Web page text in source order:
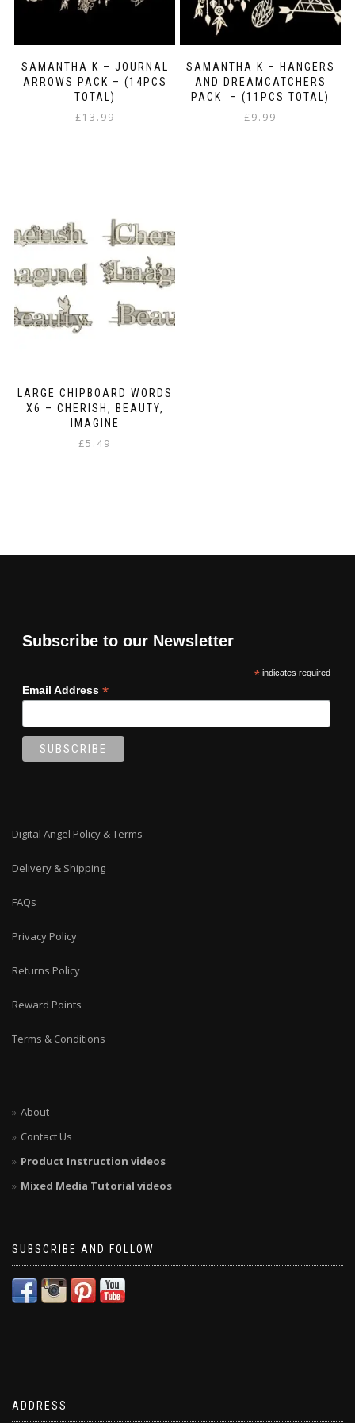
SAMANTHA K – JOURNAL
ARROWS PACK – (14PCS
TOTAL)
£13.99
SAMANTHA K – HANGERS
AND DREAMCATCHERS
PACK – (11PCS TOTAL)
£9.99
LARGE CHIPBOARD WORDS
X6 – CHERISH, BEAUTY,
IMAGINE
£5.49
Subscribe to our Newsletter
*indicates required
Email Address *
Digital Angel Policy & Terms
Delivery & Shipping
FAQs
Privacy Policy
Returns Policy
Reward Points
Terms & Conditions
About
Contact Us
Product Instruction videos
Mixed Media Tutorial videos
SUBSCRIBE AND FOLLOW
ADDRESS